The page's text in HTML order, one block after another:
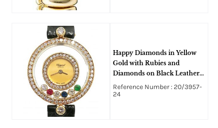
Happy Diamonds in Yellow
Gold with Rubies and
Diamonds on Black Leather
Strap with Burgandy Dial
Reference Number : 20/3957-
24